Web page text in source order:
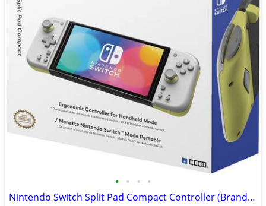
• • • •
Nintendo Switch Split Pad Compact Controller (Brand New)